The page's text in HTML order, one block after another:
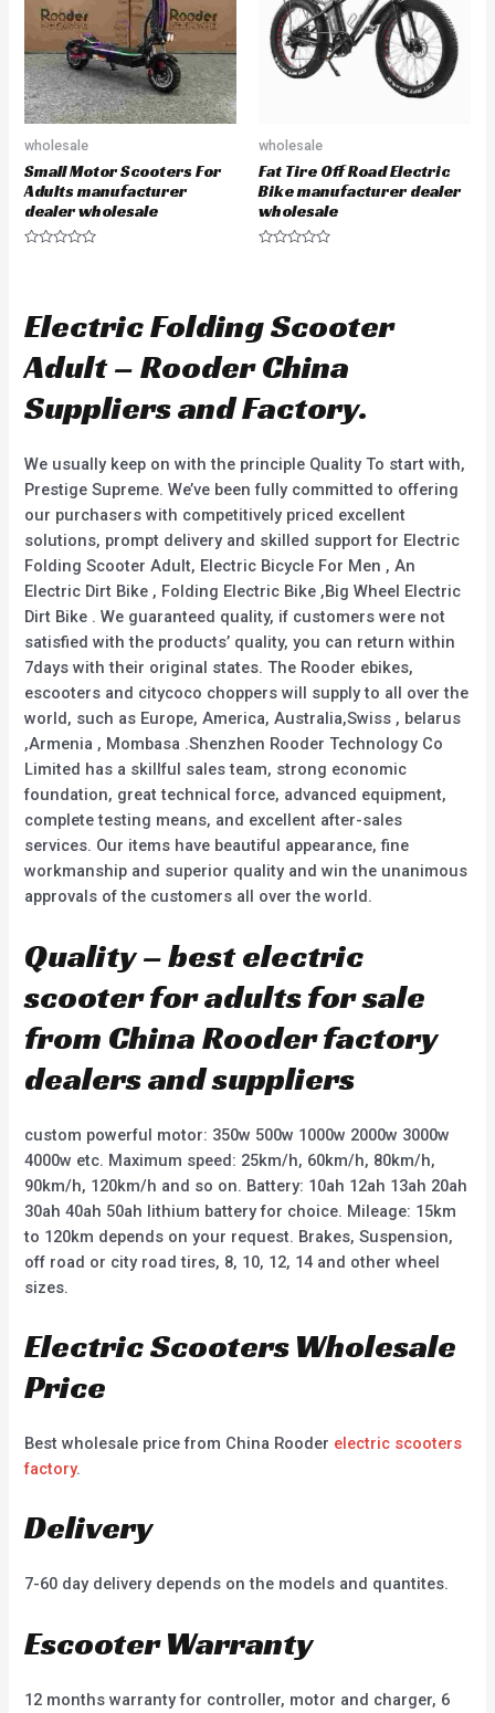
wholesale
Small Motor Scooters For
Adults manufacturer
dealer wholesale
0
o
t
o
5
wholesale
Fat Tire Off Road Electric
Bike manufacturer dealer
wholesale
0
o
o
5
Electric Folding Scooter
Adult – Rooder China
Suppliers and Factory.
We usually keep on with the principle Quality To start with,
Prestige Supreme. We’ve been fully committed to offering
our purchasers with competitively priced excellent
solutions, prompt delivery and skilled support for Electric
Folding Scooter Adult, Electric Bicycle For Men , An
Electric Dirt Bike , Folding Electric Bike ,Big Wheel Electric
Dirt Bike . We guaranteed quality, if customers were not
satisfied with the products’ quality, you can return within
7days with their original states. The Rooder ebikes,
escooters and citycoco choppers will supply to all over the
world, such as Europe, America, Australia,Swiss , belarus
,Armenia , Mombasa .Shenzhen Rooder Technology Co
Limited has a skillful sales team, strong economic
foundation, great technical force, advanced equipment,
complete testing means, and excellent after-sales
services. Our items have beautiful appearance, fine
workmanship and superior quality and win the unanimous
approvals of the customers all over the world.
Quality – best electric
scooter for adults for sale
from China Rooder factory
dealers and suppliers
custom powerful motor: 350w 500w 1000w 2000w 3000w
4000w etc. Maximum speed: 25km/h, 60km/h, 80km/h,
90km/h, 120km/h and so on. Battery: 10ah 12ah 13ah 20ah
30ah 40ah 50ah lithium battery for choice. Mileage: 15km
to 120km depends on your request. Brakes, Suspension,
off road or city road tires, 8, 10, 12, 14 and other wheel
sizes.
Electric Scooters Wholesale
Price
Best wholesale price from China Rooder electric scooters
factory.
Delivery
7-60 day delivery depends on the models and quantites.
Escooter Warranty
12 months warranty for controller, motor and charger, 6